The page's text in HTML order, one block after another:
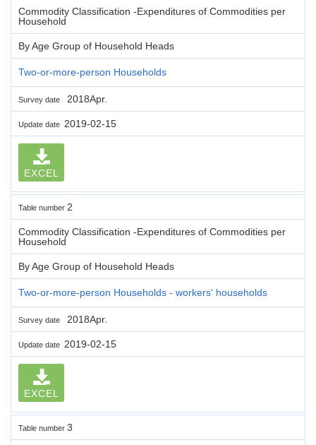
Commodity Classification -Expenditures of Commodities per
Household
By Age Group of Household Heads
Two-or-more-person Households
Survey date 2018Apr.
Update date 2019-02-15
EXCEL
Table number 2
Commodity Classification -Expenditures of Commodities per
Household
By Age Group of Household Heads
Two-or-more-person Households - workers' households
Survey date 2018Apr.
Update date 2019-02-15
EXCEL
Table number 3